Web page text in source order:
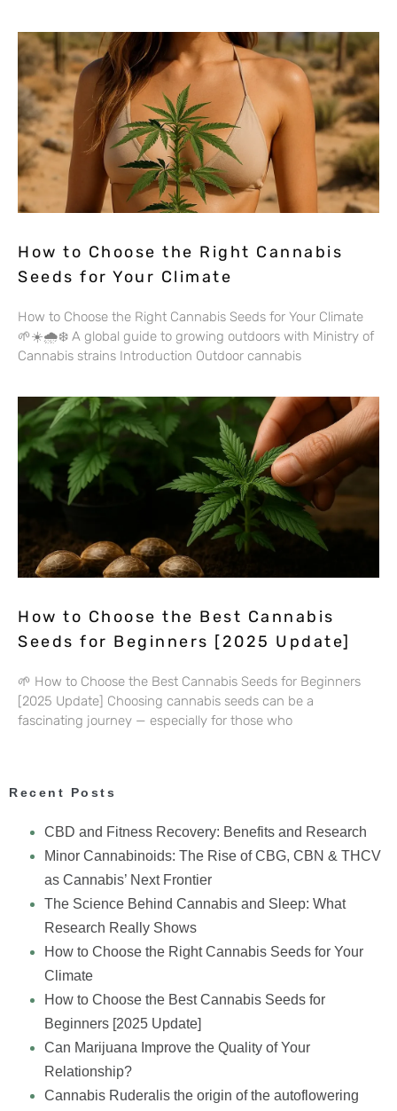
How to Choose the Right Cannabis
Seeds for Your Climate
How to Choose the Right Cannabis Seeds for Your Climate
🌱☀️🌧️❄️ A global guide to growing outdoors with Ministry of
Cannabis strains Introduction Outdoor cannabis
How to Choose the Best Cannabis
Seeds for Beginners [2025 Update]
🌱 How to Choose the Best Cannabis Seeds for Beginners
[2025 Update] Choosing cannabis seeds can be a
fascinating journey — especially for those who
Recent Posts
CBD and Fitness Recovery: Benefits and Research
Minor Cannabinoids: The Rise of CBG, CBN & THCV
as Cannabis’ Next Frontier
The Science Behind Cannabis and Sleep: What
Research Really Shows
How to Choose the Right Cannabis Seeds for Your
Climate
How to Choose the Best Cannabis Seeds for
Beginners [2025 Update]
Can Marijuana Improve the Quality of Your
Relationship?
Cannabis Ruderalis the origin of the autoflowering